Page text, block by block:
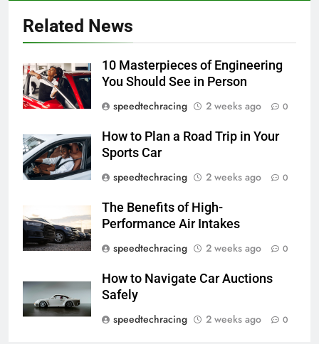
Related News
10 Masterpieces of Engineering
You Should See in Person
speedtechracing
2 weeks ago 0
How to Plan a Road Trip in Your
Sports Car
speedtechracing
2 weeks ago 0
The Benefits of High-
Performance Air Intakes
speedtechracing
2 weeks ago 0
How to Navigate Car Auctions
Safely
speedtechracing
2 weeks ago 0